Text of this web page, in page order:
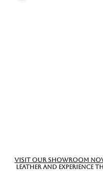
Visit our showroom
leather and experience